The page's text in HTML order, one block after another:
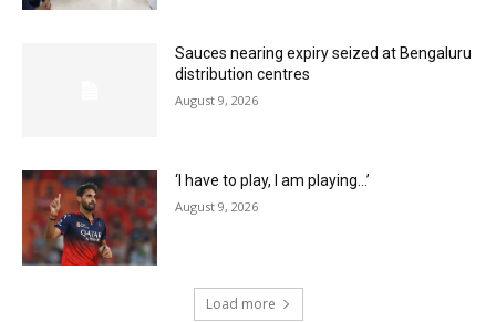
Sauces nearing expiry seized at Bengaluru
distribution centres
August 9, 2026
‘I have to play, I am playing…’
August 9, 2026
Load more